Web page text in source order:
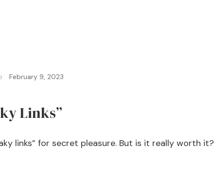
February 9, 2023
Links”
links” for secret pleasure. But is it really worth it?